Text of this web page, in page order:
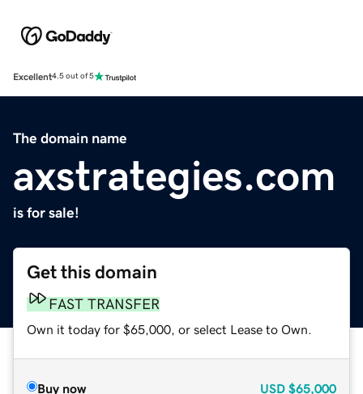
Excellent4.5 out of 5
The domain name
axstrategies.com
is for sale!
Get this domain
FAST TRANSFER
Own it today for $65,000, or select Lease to Own.
Buy now USD $65,000